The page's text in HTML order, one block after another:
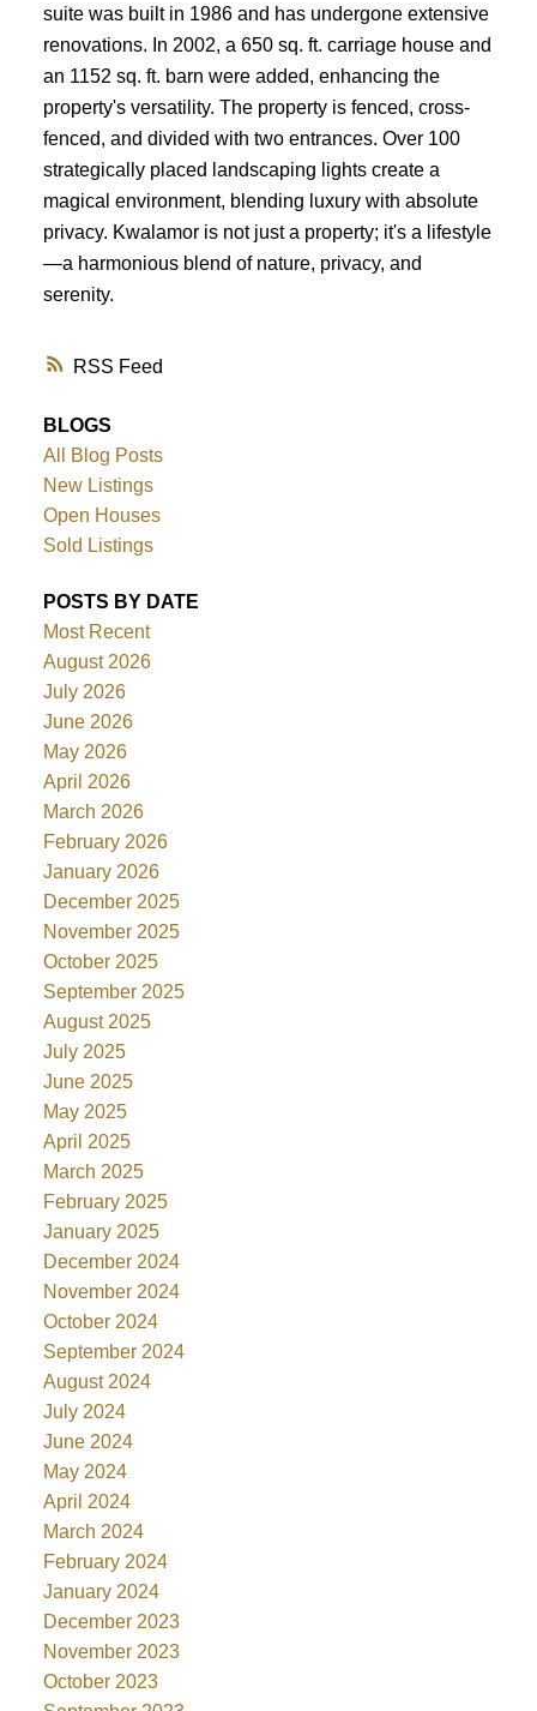
RSS
suite was built in 1986 and has undergone extensive
renovations. In 2002, a 650 sq. ft. carriage house and
an 1152 sq. ft. barn were added, enhancing the
property's versatility. The property is fenced, cross-
fenced, and divided with two entrances. Over 100
strategically placed landscaping lights create a
magical environment, blending luxury with absolute
privacy. Kwalamor is not just a property; it's a lifestyle
—a harmonious blend of nature, privacy, and
serenity.
BLOGS
All Blog Posts
New Listings
Open Houses
Sold Listings
POSTS BY DATE
Most Recent
August 2026
July 2026
June 2026
May 2026
April 2026
March 2026
February 2026
January 2026
December 2025
November 2025
October 2025
September 2025
August 2025
July 2025
June 2025
May 2025
April 2025
March 2025
February 2025
January 2025
December 2024
November 2024
October 2024
September 2024
August 2024
July 2024
June 2024
May 2024
April 2024
March 2024
February 2024
January 2024
December 2023
November 2023
October 2023